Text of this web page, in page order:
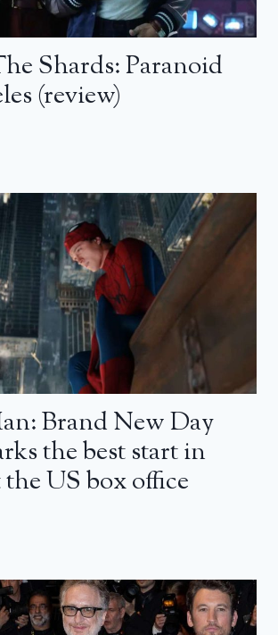
Shards: Paranoid
(review)
Brand New Day
the best start in
US box office